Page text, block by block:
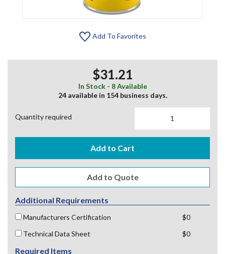
Add To Favorites
$31.21
In Stock - 8 Available
24 available in 154 business days.
Quantity required
Add to Cart
Additional Requirements
Manufacturers Certification
$0
Technical Data Sheet
$0
Required Items